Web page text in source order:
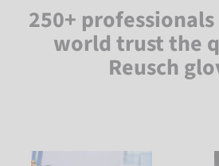
250+
world trust the
Reusch